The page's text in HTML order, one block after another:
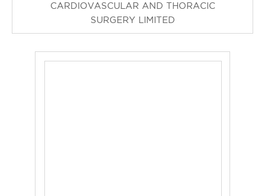
CARDIOVASCULAR AND THORACIC
SURGERY LIMITED